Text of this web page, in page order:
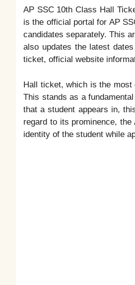
AP SSC 10th Class Hall
is the official portal for AP
candidates separately. This
also updates the latest
ticket, official website
Hall ticket, which is the most
This stands as a
that a student appears in,
regard to its prominence,
identity of the student while